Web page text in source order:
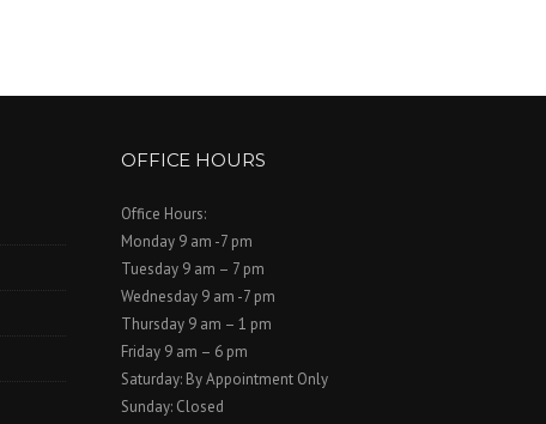
OFFICE HOURS
Office Hours:
Monday 9 am -7 pm
Tuesday 9 am – 7 pm
Wednesday 9 am -7 pm
Thursday 9 am – 1 pm
Friday 9 am – 6 pm
Saturday: By Appointment Only
Sunday: Closed